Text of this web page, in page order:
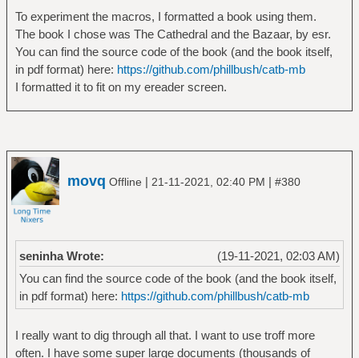
To experiment the macros, I formatted a book using them.
The book I chose was The Cathedral and the Bazaar, by esr.
You can find the source code of the book (and the book itself,
in pdf format) here: https://github.com/phillbush/catb-mb
I formatted it to fit on my ereader screen.
movq Offline | 21-11-2021, 02:40 PM | #380
(19-11-2021, 02:03 AM)
seninha Wrote:
You can find the source code of the book (and the book itself,
in pdf format) here: https://github.com/phillbush/catb-mb
I really want to dig through all that. I want to use troff more
often. I have some super large documents (thousands of